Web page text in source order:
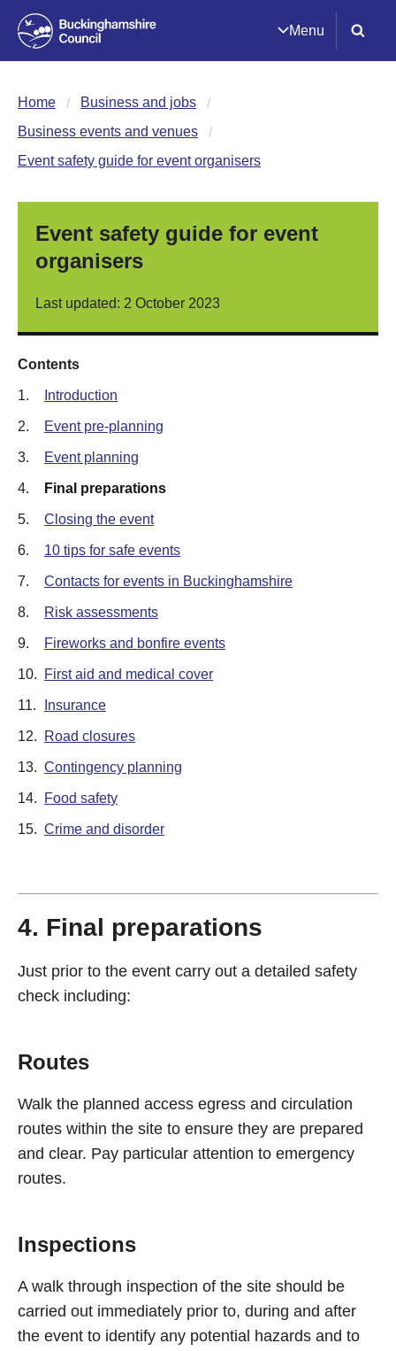
Menu
Home
Business and jobs
Business events and venues
Event safety guide for event organisers
Event safety guide for event
organisers
Last updated: 2 October 2023
Contents
1. Introduction
2. Event pre-planning
3. Event planning
4. Final preparations
5. Closing the event
6. 10 tips for safe events
7. Contacts for events in Buckinghamshire
8. Risk assessments
9. Fireworks and bonfire events
10. First aid and medical cover
11. Insurance
12. Road closures
13. Contingency planning
14. Food safety
15. Crime and disorder
4. Final preparations
Just prior to the event carry out a detailed safety
check including:
Routes
Walk the planned access egress and circulation
routes within the site to ensure they are prepared
and clear. Pay particular attention to emergency
routes.
Inspections
A walk through inspection of the site should be
carried out immediately prior to, during and after
the event to identify any potential hazards and to